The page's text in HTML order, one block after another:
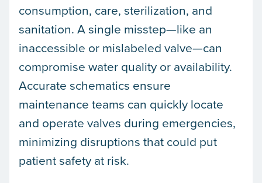
consumption, care, sterilization, and
sanitation. A single misstep—like an
inaccessible or mislabeled valve—can
compromise water quality or availability.
Accurate schematics ensure
maintenance teams can quickly locate
and operate valves during emergencies,
minimizing disruptions that could put
patient safety at risk.